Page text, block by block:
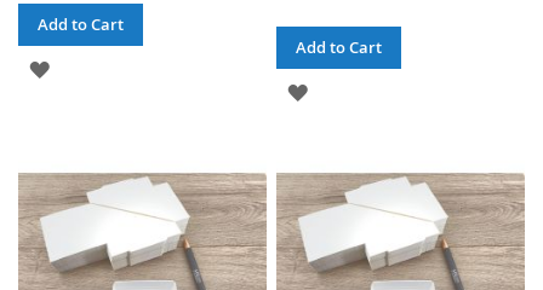
Add to Cart
ADD
LIST
Add to Cart
ADD
WISH
LIST